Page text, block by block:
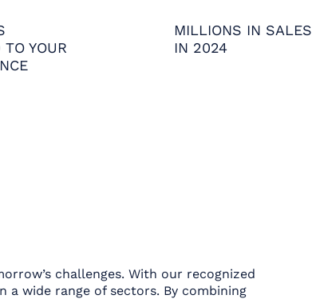
TO YOUR
MILLIONS IN SALES
IN 2024
challenges. With our recognized
wide range of sectors. By combining